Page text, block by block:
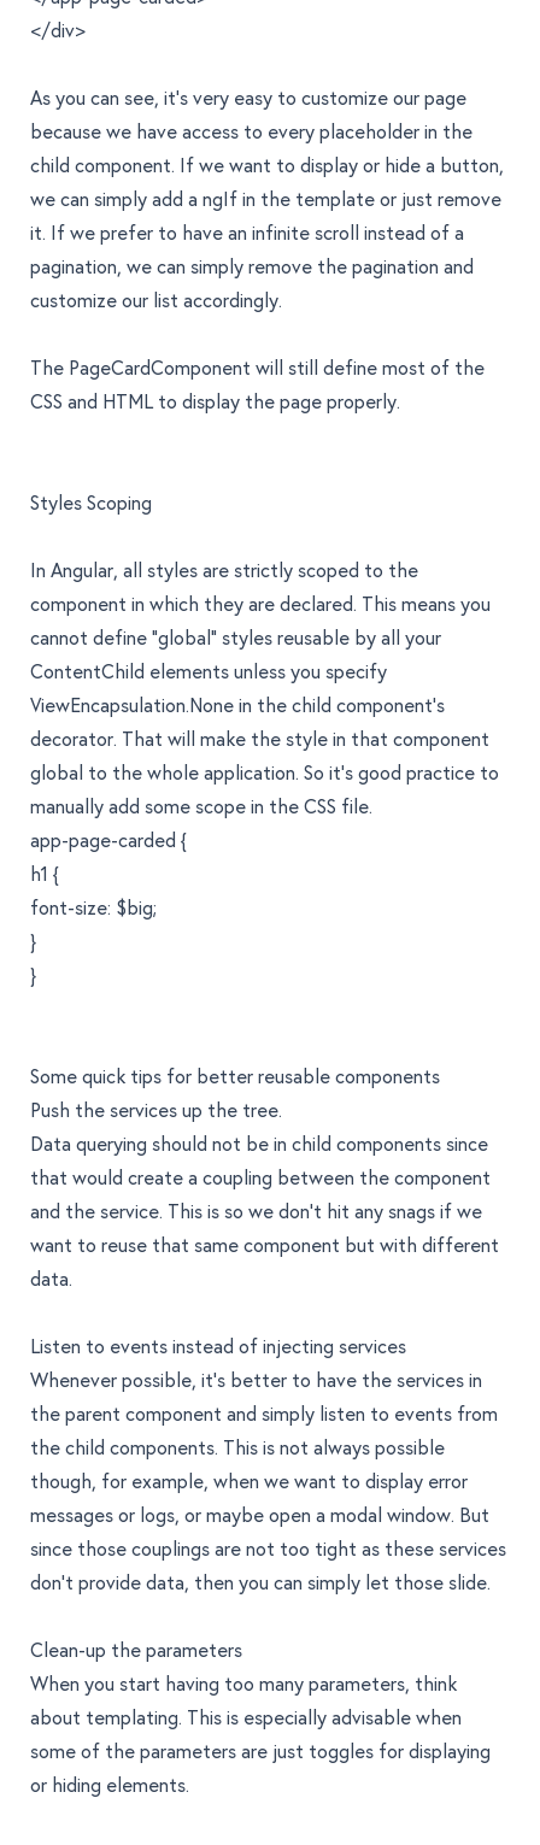
</div>
As you can see, it’s very easy to customize our page
because we have access to every placeholder in the
child component. If we want to display or hide a button,
we can simply add a ngIfin the template or just remove
it. If we prefer to have an infinite scroll instead of a
pagination, we can simply remove the pagination and
customize our list accordingly.
The PageCardComponent will still define most of the
CSS and HTML to display the page properly.
Styles Scoping
In Angular, all styles are strictly scoped to the
component in which they are declared. This means you
cannot define "global" styles reusable by all your
ContentChild elements unless you specify
ViewEncapsulation.Nonein the child component’s
decorator. That will make the style in that component
global to the whole application. So it's good practice to
manually add some scope in the CSS file.
app-page-carded {
h1 {
font-size: $big;
}
}
Some quick tips for better reusable components
Push the services up the tree.
Data querying should not be in child components since
that would create a coupling between the component
and the service. This is so we don't hit any snags if we
want to reuse that same component but with different
data.
Listen to events instead of injecting services
Whenever possible, it’s better to have the services in
the parent component and simply listen to events from
the child components. This is not always possible
though, for example, when we want to display error
messages or logs, or maybe open a modal window. But
since those couplings are not too tight as these services
don’t provide data, then you can simply let those slide.
Clean-up the parameters
When you start having too many parameters, think
about templating. This is especially advisable when
some of the parameters are just toggles for displaying
or hiding elements.